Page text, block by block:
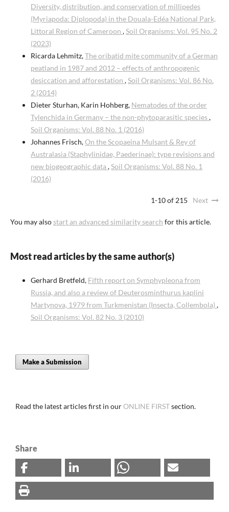
Diversity, distribution, and conservation of millipedes
(Myriapoda: Diplopoda) in the Douala-Edéa National Park,
Littoral Region of Cameroon ,Soil Organisms: Vol. 95 No. 2
(2023)
Ricarda Lehmitz,The oribatid mite community of a German
peatland in 1987 and 2012 – effects of anthropogenic
desiccation and afforestation ,Soil Organisms: Vol. 86 No.
2 (2014)
Dieter Sturhan, Karin Hohberg, Nematodes of the order
Tylenchida in Germany – the non-phytoparasitic species,
Soil Organisms: Vol. 88 No. 1 (2016)
Johannes Frisch,On the Scopaeina Mulsant & Rey of
Australasia (Staphylinidae, Paederinae): type revisions and
new biogeographic data ,Soil Organisms: Vol. 88 No. 1
(2016)
1-10 of 215 Next
You may also start an advanced similarity search for this article.
Most read articles by the same author(s)
Gerhard Bretfeld, Fifth report on Symphypleona from
Russia, and also a review of Deuterosminthurus kaplini
Martynova, 1979 from Turkmenistan (Insecta, Collembola) ,
Soil Organisms: Vol. 82 No. 3 (2010)
Make a Submission
Read the latest articles first in ourONLINE FIRSTsection.
Share